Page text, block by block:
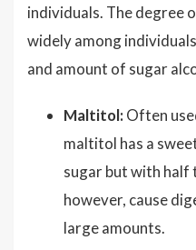
individuals. The degree
widely among
and amount of sugar
Maltitol: Often
maltitol has a
sugar but with half
however, cause
large amounts.